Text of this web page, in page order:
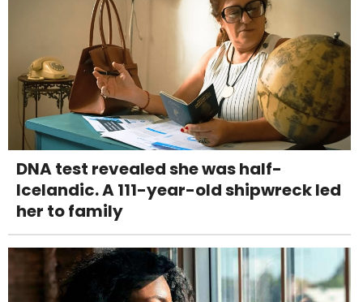
DNA test revealed she was half-
Icelandic. A 111-year-old shipwreck led
her to family